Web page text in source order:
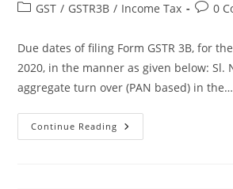
GST / GSTR3B / Income Tax 0
Due dates of filing Form GSTR 3B, for
2020, in the manner as given below: Sl.
aggregate turn over (PAN based) in the…
Continue Reading